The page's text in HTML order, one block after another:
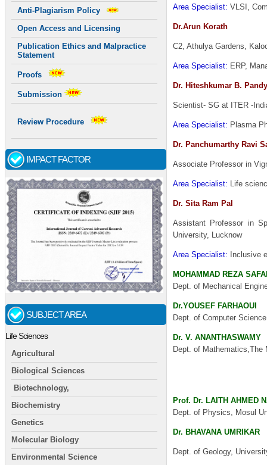
Anti-Plagiarism Policy
Open Access and Licensing
Publication Ethics and Malpractice
Statement
Proofs
Submission
Review Procedure
IMPACT FACTOR
SUBJECT AREA
Life Sciences
Agricultural
Biological Sciences
Biotechnology,
Biochemistry
Genetics
Molecular Biology
Environmental Science
Area Specialist: VLSI,
Dr.Arun Korath
C2, Athulya Gardens,
Area Specialist: ERP,
Dr. Hiteshkumar B.
Scientist- SG at ITER -
Area Specialist: Plasma
Dr. Panchumarthy Ravi
Associate Professor in
Area Specialist: Life
Dr. Sita Ram Pal
Assistant Professor in
University, Lucknow
Area Specialist: Inclusive
MOHAMMAD REZA
Dept. of Mechanical
Dr.YOUSEF FARHAOUI
Dept. of Computer
Dr. V. ANANTHASWAMY
Dept. of Mathematics,The
Prof. Dr. LAITH AHMED
Dept. of Physics, Mosul
Dr. BHAVANA UMRIKAR
Dept. of Geology,